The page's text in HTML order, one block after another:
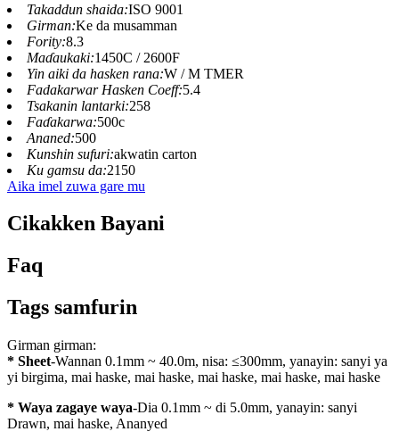
Takaddun shaida:ISO 9001
Girman:Ke da musamman
Fority:8.3
Maɗaukaki:1450C / 2600F
Yin aiki da hasken rana:W / M TMER
Fadakarwar Hasken Coeff:5.4
Tsakanin lantarki:258
Faɗakarwa:500c
Ananed:500
Kunshin sufuri:akwatin carton
Ku gamsu da:2150
Aika imel zuwa gare mu
Cikakken Bayani
Faq
Tags samfurin
Girman girman:
* Sheet-Wannan 0.1mm ~ 40.0m, nisa: ≤300mm, yanayin: sanyi ya
yi birgima, mai haske, mai haske, mai haske, mai haske, mai haske
* Waya zagaye waya-Dia 0.1mm ~ di 5.0mm, yanayin: sanyi
Drawn, mai haske, Ananyed